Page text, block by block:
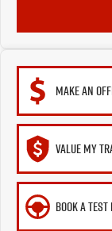
MAKE AN
VALUE MY
BOOK A TEST